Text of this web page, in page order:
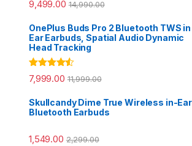
9,499.00 14,990.00
OnePlus Buds Pro 2 Bluetooth TWS in
Ear Earbuds, Spatial Audio Dynamic
Head Tracking
Rated 4.33
out of 5
7,999.00 11,999.00
Skullcandy Dime True Wireless in-Ear
Bluetooth Earbuds
1,549.00 2,299.00